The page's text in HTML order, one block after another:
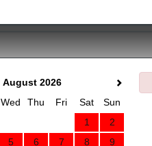
August 2026
Wed Thu Fri Sat
Sun
1
2
5 6 7 8
9